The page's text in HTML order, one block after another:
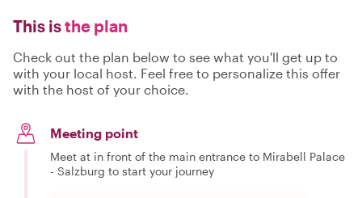
This isthe plan
Check out the plan below to see what you'll get up to
with your local host. Feel free to personalize this offer
with the host of your choice.
Meeting point
Meet at in front of the main entrance to Mirabell Palace
- Salzburg to start your journey